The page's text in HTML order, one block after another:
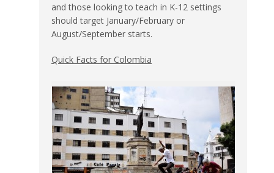
and those looking to teach in K-12 settings
should target January/February or
August/September starts.
Quick Facts for Colombia